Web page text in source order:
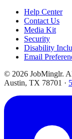
Help Center
Contact Us
Media Kit
Security
Disability
Email
© 2026 JobMinglr.
Austin, TX 78701 ·